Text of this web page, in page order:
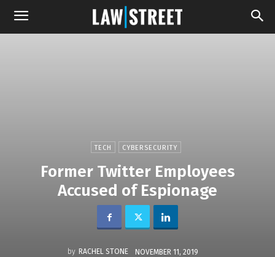
TECH CYBERSECURITY
Former Twitter Employees
Accused of Espionage
by RACHEL STONE NOVEMBER 11, 2019